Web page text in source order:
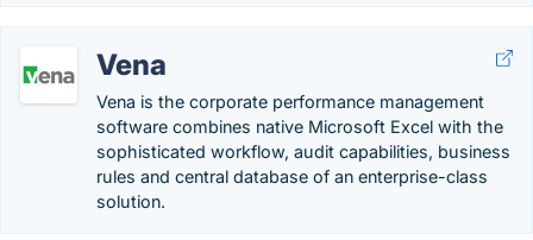
Vena
Vena is the corporate performance management
software combines native Microsoft Excel with the
sophisticated workflow, audit capabilities, business
rules and central database of an enterprise-class
solution.